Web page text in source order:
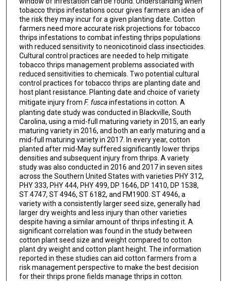
tobacco thrips infestations occur gives farmers an idea of
the risk they may incur for a given planting date. Cotton
farmers need more accurate risk projections for tobacco
thrips infestations to combat infesting thrips populations
with reduced sensitivity to neonicotinoid class insecticides.
Cultural control practices are needed to help mitigate
tobacco thrips management problems associated with
reduced sensitivities to chemicals. Two potential cultural
control practices for tobacco thrips are planting date and
host plant resistance. Planting date and choice of variety
mitigate injury from F. fuscainfestations in cotton. A
planting date study was conducted in Blackville, South
Carolina, using a mid-full maturing variety in 2015, an early
maturing variety in 2016, and both an early maturing and a
mid-full maturing variety in 2017. In every year, cotton
planted after mid-May suffered significantly lower thrips
densities and subsequent injury from thrips. A variety
study was also conducted in 2016 and 2017 in seven sites
across the Southern United States with varieties PHY 312,
PHY 333, PHY 444, PHY 499, DP 1646, DP 1410, DP 1538,
ST 4747, ST 4946, ST 6182, and FM1900. ST 4946, a
variety with a consistently larger seed size, generally had
larger dry weights and less injury than other varieties
despite having a similar amount of thrips infesting it. A
significant correlation was found in the study between
cotton plant seed size and weight compared to cotton
plant dry weight and cotton plant height. The information
reported in these studies can aid cotton farmers from a
risk management perspective to make the best decision
for their thrips prone fields manage thrips in cotton.